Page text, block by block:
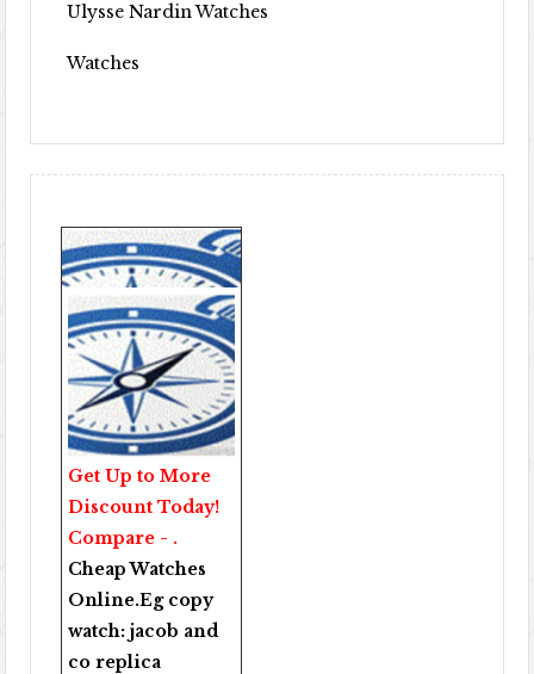
Ulysse Nardin Watches
Watches
Get Up to More
Discount Today!
Compare - .
Cheap Watches
Online.Eg copy
watch:jacob and
co replica